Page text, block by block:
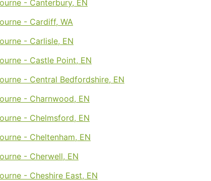
- Canterbury, EN
- Cardiff, WA
- Carlisle, EN
- Castle Point, EN
- Central Bedfordshire, EN
- Charnwood, EN
- Chelmsford, EN
- Cheltenham, EN
- Cherwell, EN
- Cheshire East, EN